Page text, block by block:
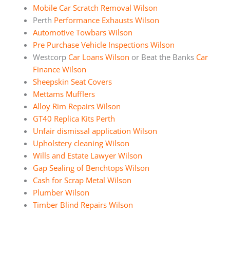
Mobile Car Scratch Removal Wilson
Perth Performance Exhausts Wilson
Automotive Towbars Wilson
Pre Purchase Vehicle Inspections Wilson
Westcorp Car Loans Wilson or Beat the Banks Car
Finance Wilson
Sheepskin Seat Covers
Mettams Mufflers
Alloy Rim Repairs Wilson
GT40 Replica Kits Perth
Unfair dismissal application Wilson
Upholstery cleaning Wilson
Wills and Estate Lawyer Wilson
Gap Sealing of Benchtops Wilson
Cash for Scrap Metal Wilson
Plumber Wilson
Timber Blind Repairs Wilson